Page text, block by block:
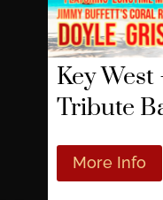
Key
Tribute
More Info